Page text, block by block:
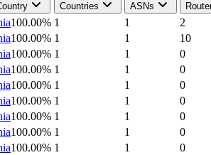
Countries ASNs
100.00% 1 1
2
100.00% 1 1
10
100.00% 1 1
0
100.00% 1 1
0
100.00% 1 1
0
100.00% 1 1
0
100.00% 1 1
0
100.00% 1 1
0
100.00% 1 1
0